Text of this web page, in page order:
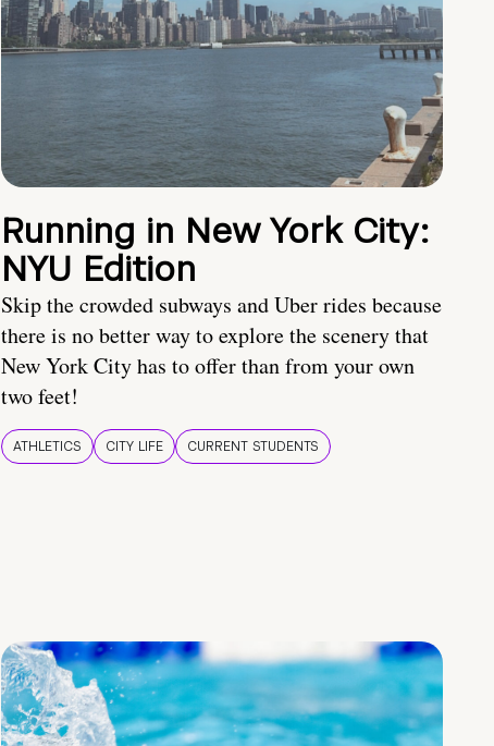
Running in New York City:
NYU Edition
Skip the crowded subways and Uber rides because
there is no better way to explore the scenery that
New York City has to offer than from your own
two feet!
ATHLETICS CITY LIFE CURRENT STUDENTS